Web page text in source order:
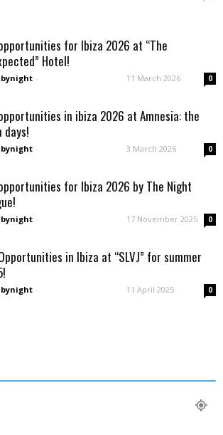
for Ibiza 2026 at “The
Hotel!
- 11 March 2026 0
in ibiza 2026 at Amnesia: the
days!
- 3 March 2026 0
for Ibiza 2026 by The Night
- 17 November 2025 0
in Ibiza at “SLVJ” for summer
- 11 April 2025 0